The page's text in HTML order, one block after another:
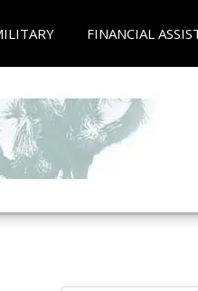
FINANCIAL